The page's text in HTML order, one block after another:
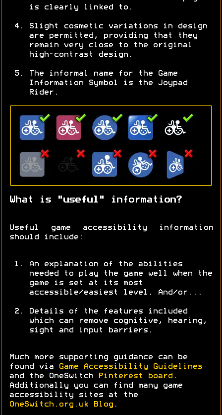
is clearly linked to.
Slight cosmetic variations in design
are permitted, providing that they
remain very close to the original
high-contrast design.
The informal name for the Game
Information Symbol is the Joypad
Rider.
What is "useful" information?
Useful game accessibility information
should include:
An explanation of the abilities
needed to play the game well when the
game is set at its most
accessible/easiest level. And/or...
Details of the features included
which can remove cognitive, hearing,
sight and input barriers.
Much more supporting guidance can be
found via
Game Accessibility Guidelines
and the OneSwitch
Pinterest board .
Additionally you can find many game
accessibility sites at the
OneSwitch.org.uk Blog .